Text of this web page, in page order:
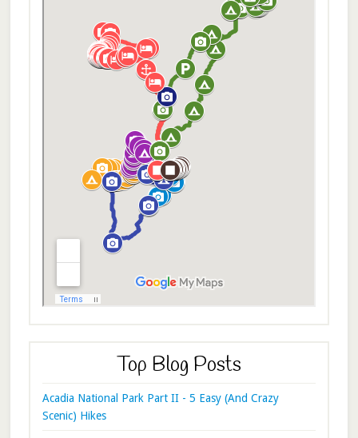
Top Blog Posts
Acadia National Park Part II - 5 Easy (And Crazy
Scenic) Hikes